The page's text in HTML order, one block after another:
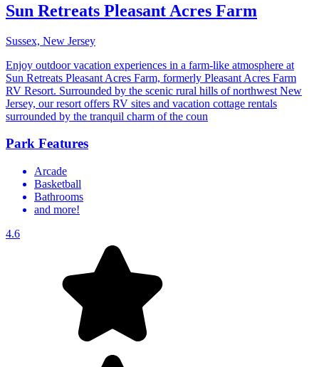
Sun Retreats Pleasant Acres Farm
Sussex, New Jersey
Enjoy outdoor vacation experiences in a farm-like atmosphere at
Sun Retreats Pleasant Acres Farm, formerly Pleasant Acres Farm
RV Resort. Surrounded by the scenic rural hills of northwest New
Jersey, our resort offers RV sites and vacation cottage rentals
surrounded by the tranquil charm of the coun
Park Features
Arcade
Basketball
Bathrooms
and more!
4.6